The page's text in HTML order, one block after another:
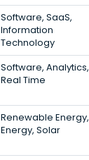
Software, SaaS,
Information
Technology
Software, Analytics,
Real Time
Renewable Energy,
Energy, Solar